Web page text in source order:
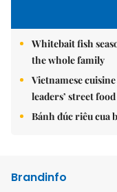
Whitebait fish
the whole family
Vietnamese
leaders’ street
Bánh đúc riêu cua
Brandinfo